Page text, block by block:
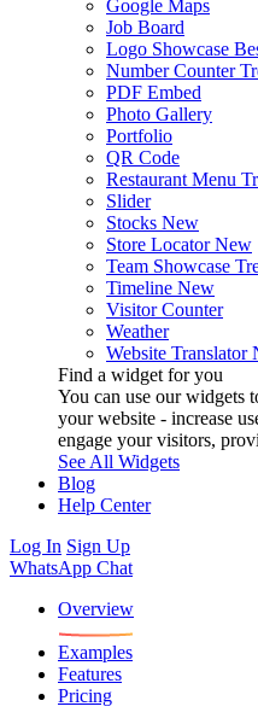
Google Maps
Job Board
Logo Showcase
Number Counter
PDF Embed
Photo Gallery
Portfolio
QR Code
Restaurant Menu
Slider
Stocks New
Store Locator New
Team Showcase
Timeline New
Visitor Counter
Weather
Website Translator
Find a widget for you
You can use our widgets
your website - increase
engage your visitors,
See All Widgets
Blog
Help Center
Log In Sign Up
WhatsApp Chat
Overview
Examples
Features
Pricing